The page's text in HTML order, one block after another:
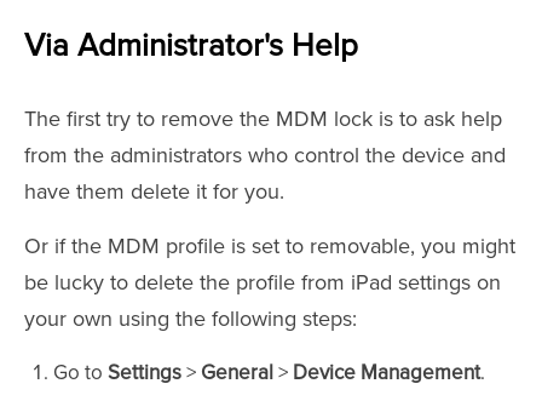
Via Administrator's Help
The first try to remove the MDM lock is to ask help
from the administrators who control the device and
have them delete it for you.
Or if the MDM profile is set to removable, you might
be lucky to delete the profile from iPad settings on
your own using the following steps:
Go to Settings> General > Device Management.